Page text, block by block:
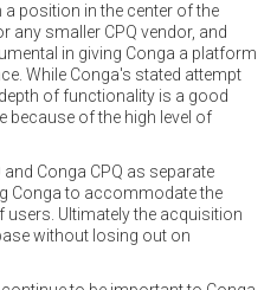
position in the center of the
any smaller CPQ vendor, and
in giving Conga a platform
While Conga's stated attempt
of functionality is a good
because of the high level of
Conga CPQ as separate
Conga to accommodate the
Ultimately the acquisition
without losing out on